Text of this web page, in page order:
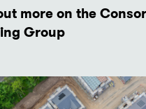
more on the
Group